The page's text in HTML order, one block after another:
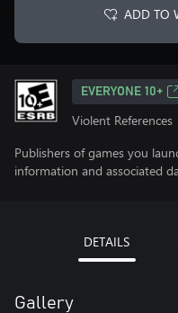
ADD TO
EVERYONE 10+
Violent References
Publishers of games you
information and associated
DETAILS
Gallery